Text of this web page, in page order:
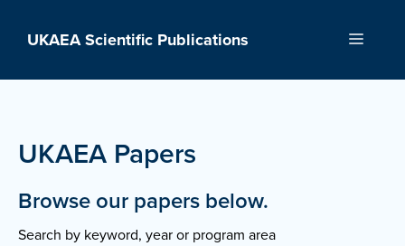
UKAEA Scientific Publications Menu
UKAEA Papers
Browse our papers below.
Search by keyword, year or program area